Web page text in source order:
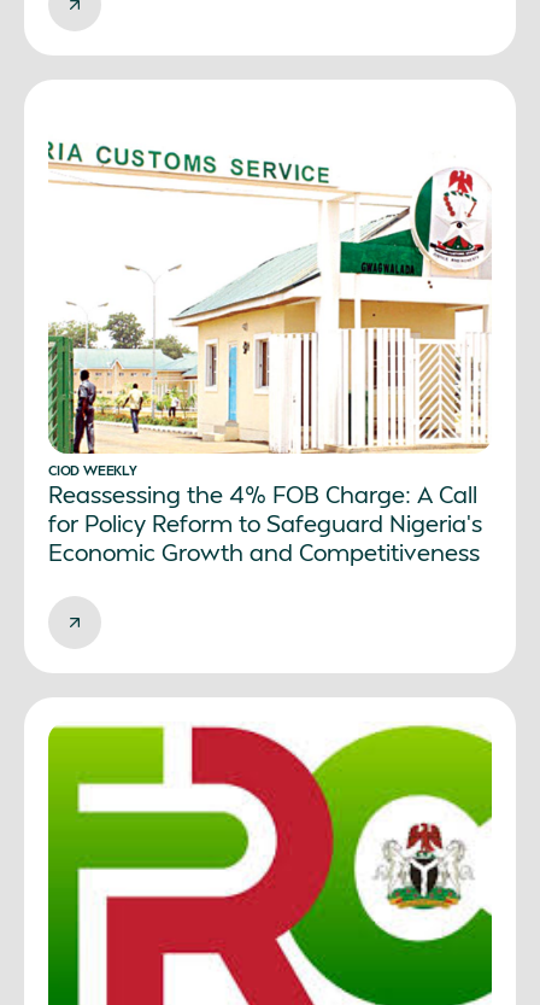
CIOD WEEKLY
Reassessing the 4% FOB Charge: A Call
for Policy Reform to Safeguard Nigeria’s
Economic Growth and Competitiveness